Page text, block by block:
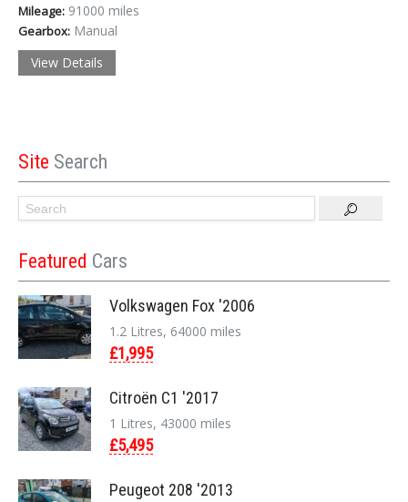
Mileage: 91000 miles
Gearbox: Manual
View Details
Site Search
Featured Cars
Volkswagen Fox '2006
1.2 Litres, 64000 miles
£1,995
Citroën C1 '2017
1 Litres, 43000 miles
£5,495
Peugeot 208 '2013